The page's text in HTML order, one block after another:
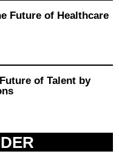
Future of Healthcare
of Talent by